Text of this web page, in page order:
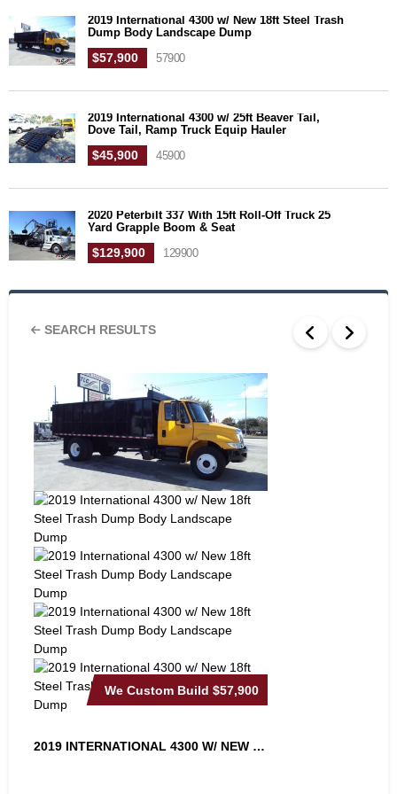
2019 International 4300 w/ New 18ft Steel Trash
Dump Body Landscape Dump
$57,900 57900
2019 International 4300 w/ 25ft Beaver Tail,
Dove Tail, Ramp Truck Equip Hauler
$45,900 45900
2020 Peterbilt 337 With 15ft Roll-Off Truck 25
Yard Grapple Boom & Seat
$129,900 129900
SEARCH RESULTS
We Custom Build $57,900
2019 INTERNATIONAL 4300 W/ NEW 18FT...